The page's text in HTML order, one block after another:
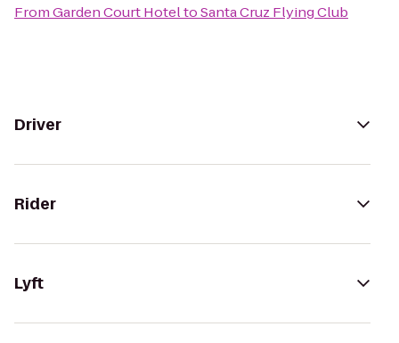
FromGarden Court HoteltoSanta Cruz Flying Club
Driver
Rider
Lyft